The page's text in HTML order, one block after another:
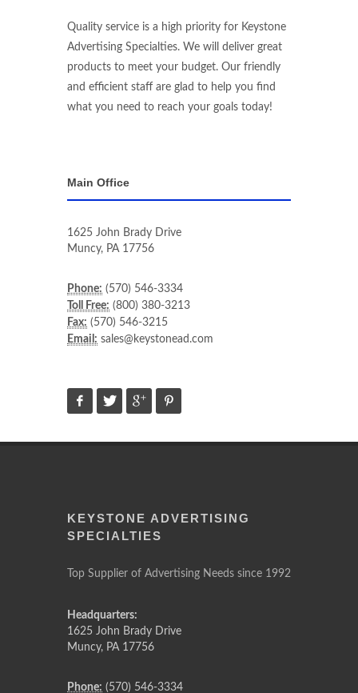
Quality service is a high priority for Keystone
Advertising Specialties. We will deliver great
products to meet your budget. Our friendly
and efficient staff are glad to help you find
what you need to reach your goals today!
Main Office
1625 John Brady Drive
Muncy, PA 17756
Phone: (570) 546-3334
Toll Free: (800) 380-3213
Fax: (570) 546-3215
Email: sales@keystonead.com
KEYSTONE ADVERTISING
SPECIALTIES
Top Supplier of Advertising Needs since 1992
Headquarters:
1625 John Brady Drive
Muncy, PA 17756
Phone: (570) 546-3334